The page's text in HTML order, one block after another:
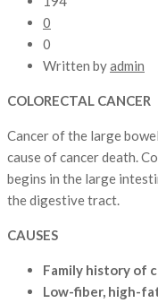
0
0
Written byadmin
COLORECTAL CANCER
Cancer of the large
cause of cancer death.
begins in the large
the digestive tract.
CAUSES
Family history of
Low-fiber, high-